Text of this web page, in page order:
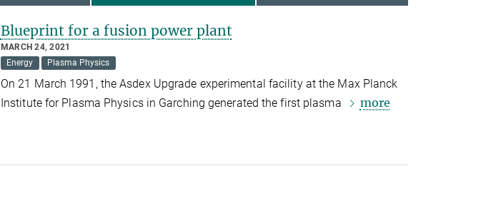
Blueprint for a fusion power plant
MARCH 24, 2021
Energy
Plasma Physics
On 21 March 1991, the Asdex Upgrade experimental facility at the Max Planck
Institute for Plasma Physics in Garching generated the first plasma
more